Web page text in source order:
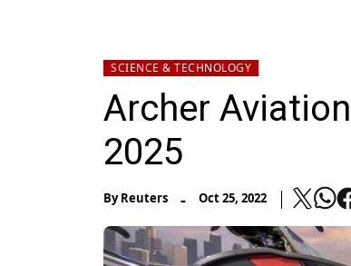
SCIENCE & TECHNOLOGY
Archer
2025
ByReuters - Oct 25, 2022